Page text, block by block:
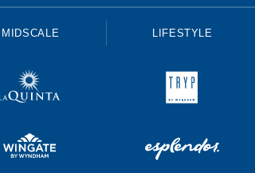
MIDSCALE LIFESTYLE